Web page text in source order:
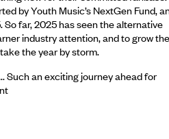
by Youth Music’s NextGen Fund,
So far, 2025 has seen the alternative
industry attention, and to grow
the year by storm.
Such an exciting journey ahead for